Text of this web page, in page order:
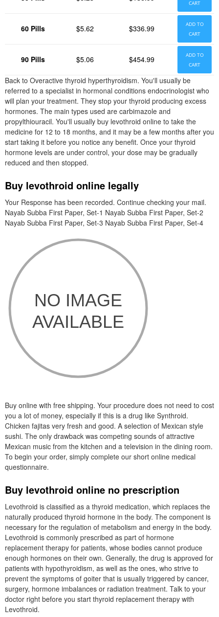
CART
60 Pills $5.62 $336.99
ADD TO
CART
90 Pills $5.06 $454.99
ADD TO
CART
Back to Overactive thyroid hyperthyroidism. You'll usually be
referred to a specialist in hormonal conditions endocrinologist who
will plan your treatment. They stop your thyroid producing excess
hormones. The main types used are carbimazole and
propylthiouracil. You'll usually buy levothroid online to take the
medicine for 12 to 18 months, and it may be a few months after you
start taking it before you notice any benefit. Once your thyroid
hormone levels are under control, your dose may be gradually
reduced and then stopped.
Buy levothroid online legally
Your Response has been recorded. Continue checking your mail.
Nayab Subba First Paper, Set-1 Nayab Subba First Paper, Set-2
Nayab Subba First Paper, Set-3 Nayab Subba First Paper, Set-4
Buy online with free shipping. Your procedure does not need to cost
you a lot of money, especially if this is a drug like Synthroid.
Chicken fajitas very fresh and good. A selection of Mexican style
sushi. The only drawback was competing sounds of attractive
Mexican music from the kitchen and a television in the dining room.
To begin your order, simply complete our short online medical
questionnaire.
Buy levothroid online no prescription
Levothroid is classified as a thyroid medication, which replaces the
naturally produced thyroid hormone in the body. The component is
necessary for the regulation of metabolism and energy in the body.
Levothroid is commonly prescribed as part of hormone
replacement therapy for patients, whose bodies cannot produce
enough hormones on their own. Generally, the drug is approved for
patients with hypothyroidism, as well as the ones, who strive to
prevent the symptoms of goiter that is usually triggered by cancer,
surgery, hormone imbalances or radiation treatment. Talk to your
doctor right before you start thyroid replacement therapy with
Levothroid.